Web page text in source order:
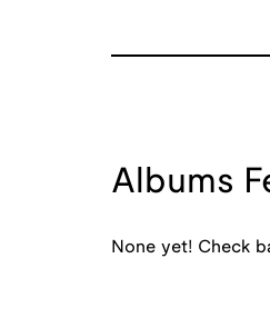
Albums
None yet! Check